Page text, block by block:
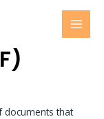
documents that